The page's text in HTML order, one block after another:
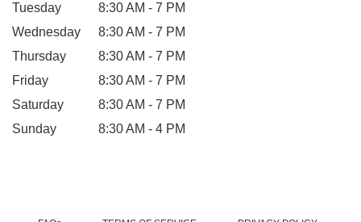
Tuesday
8:30 AM - 7 PM
Wednesday
8:30 AM - 7 PM
Thursday
8:30 AM - 7 PM
Friday
8:30 AM - 7 PM
Saturday
8:30 AM - 7 PM
Sunday
8:30 AM - 4 PM